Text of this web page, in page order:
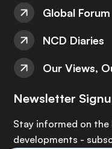
Global Forum
NCD Diaries
Our Views,
Newsletter
Stay informed on
developments -